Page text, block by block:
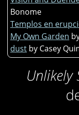
Bonome
Templos en
My Own Garden
dust by Casey
Unlikely